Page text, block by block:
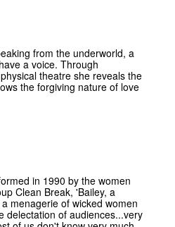
others are too young, all are
from the underworld, a
a voice. Through
theatre she reveals the
the forgiving nature of love
in 1990 by the women
Clean Break, 'Bailey, a
menagerie of wicked women
delectation of audiences...very